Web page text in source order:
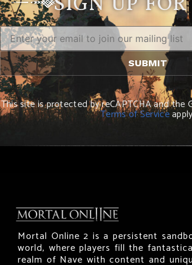
This site is protected by reCAPTCHA and the
Terms of Service
Mortal Online 2 is a persistent
world, where players fill the
realm of Nave with content and